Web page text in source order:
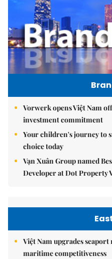
Vorwerk opens Việt Nam
investment commitment
Your children's journey to
choice today
Vạn Xuân Group named
Developer at Dot Property
Việt Nam upgrades
maritime competitiveness